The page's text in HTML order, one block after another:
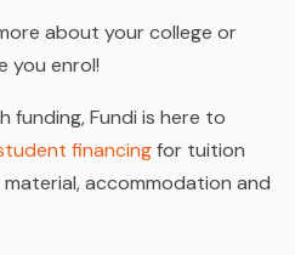
about your college or
you enrol!
funding, Fundi is here to
financingfor tuition
accommodation and